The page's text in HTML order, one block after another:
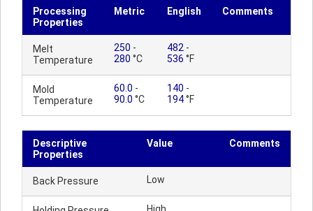
Processing
Properties
Metric English Comments
Melt
Temperature
250 -
280 °C
482 -
536 °F
Mold
Temperature
60.0 -
90.0 °C
140 -
194°F
Descriptive
Properties
Value Comments
Back Pressure Low